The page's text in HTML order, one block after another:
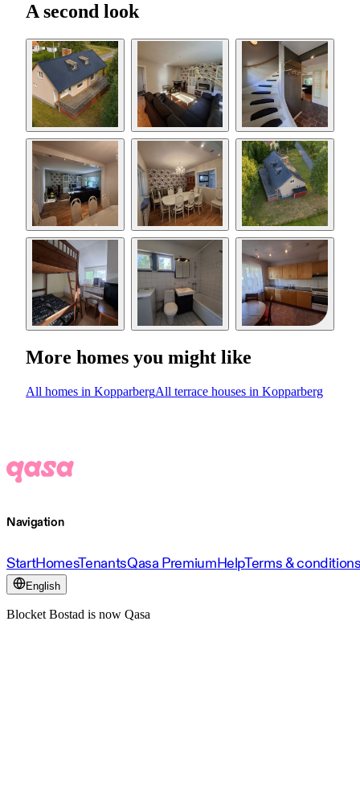
A second look
More homes you might like
All homes in KopparbergAll terrace houses in Kopparberg
Navigation
StartHomesTenantsQasa PremiumHelpTerms &
English
Blocket Bostad is now Qasa